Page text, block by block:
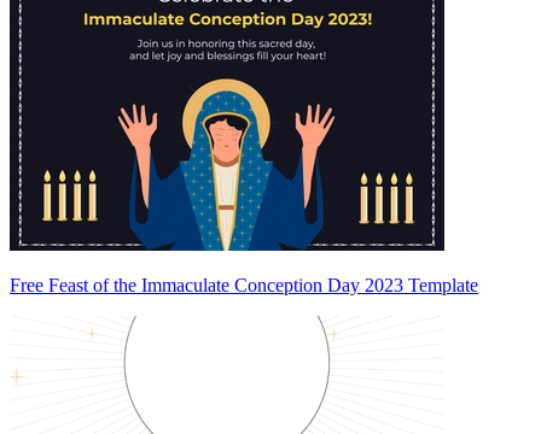
Free Feast of the Immaculate Conception Day 2023 Template